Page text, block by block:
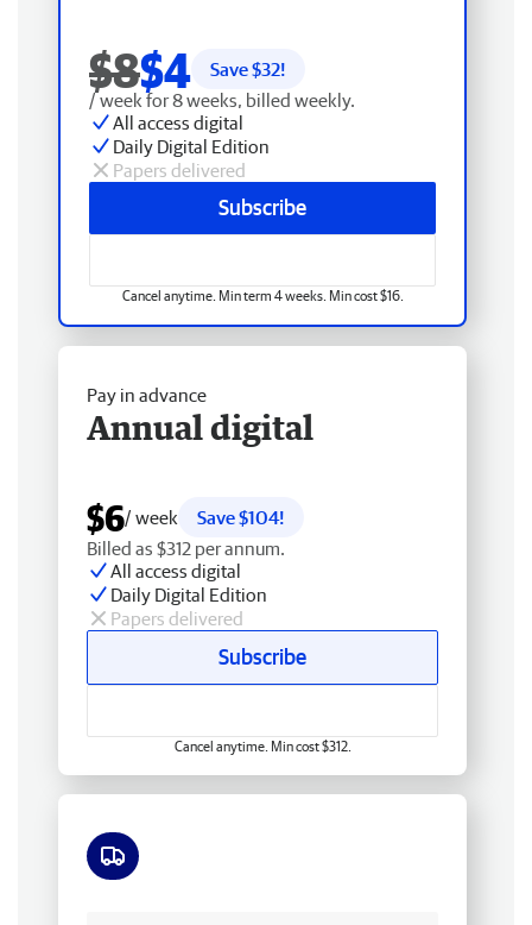
$8$4 Save $32!
/ week for 8 weeks, billed weekly.
All access digital
Daily Digital Edition
Papers delivered
Subscribe
Cancel anytime. Min term 4 weeks. Min cost $16.
Pay in advance
Annual digital
$6/ week
Save $104!
Billed as $312 per annum.
All access digital
Daily Digital Edition
Papers delivered
Subscribe
Cancel anytime. Min cost $312.